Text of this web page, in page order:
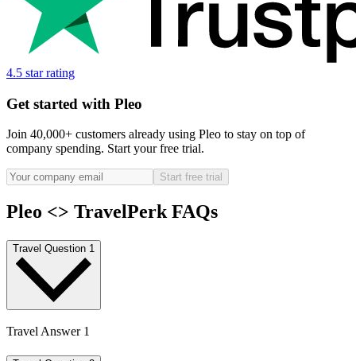
4.5 star rating
Get started with Pleo
Join 40,000+ customers already using Pleo to stay on top of
company spending. Start your free trial.
Start free trial
Pleo <> TravelPerk FAQs
Travel Question 1
Travel Answer 1